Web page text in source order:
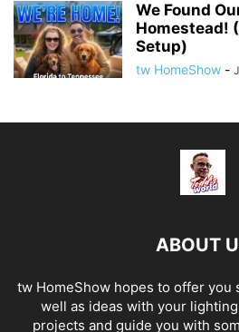
We Found
Homestead!
Setup)
tw HomeShow -
ABOUT
tw HomeShow hopes to offer you
well as ideas with your
projects and guide you with